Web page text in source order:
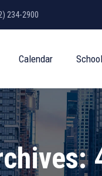
234-2900
Calendar School